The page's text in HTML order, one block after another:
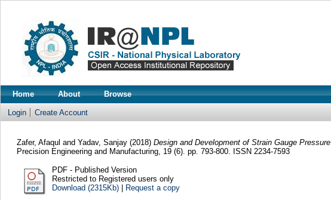
Home About Browse
Login Create Account
Zafer, Afaqul and Yadav, Sanjay(2018) Design and Development of Strain Gauge
Precision Engineering and Manufacturing, 19 (6). pp. 793-800. ISSN 2234-7593
PDF - Published Version
Restricted to Registered users only
Download (2315Kb)| Request a copy